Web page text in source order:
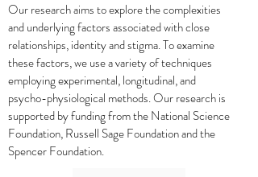
Our research aims to explore the complexities
and underlying factors associated with close
relationships, identity and stigma. To examine
these factors, we use a variety of techniques
employing experimental, longitudinal, and
psycho-physiological methods. Our research is
supported by funding from the National Science
Foundation, Russell Sage Foundation and the
Spencer Foundation.